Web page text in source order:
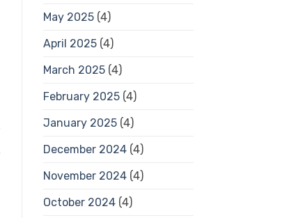
May 2025(4)
April 2025(4)
March 2025(4)
February 2025(4)
January 2025(4)
December 2024(4)
November 2024(4)
October 2024(4)